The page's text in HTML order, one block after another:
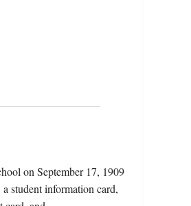
on September 17, 1909
student information card,